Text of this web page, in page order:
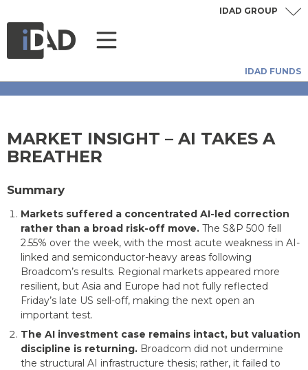
IDAD FUNDS
IDAD GROUP
MARKET INSIGHT – AI TAKES A
BREATHER
Summary
Markets suffered a concentrated AI-led correction
rather than a broad risk-off move. The S&P 500 fell
2.55% over the week, with the most acute weakness in AI-
linked and semiconductor-heavy areas following
Broadcom’s results. Regional markets appeared more
resilient, but Asia and Europe had not fully reflected
Friday’s late US sell-off, making the next open an
important test.
The AI investment case remains intact, but valuation
discipline is returning. Broadcom did not undermine
the structural AI infrastructure thesis; rather, it failed to